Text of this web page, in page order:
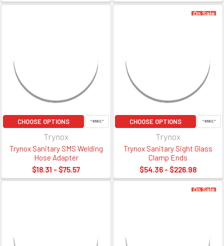
CHOOSE OPTIONS
Trynox
Trynox Sanitary SMS Welding
Hose Adapter
$18.31 - $75.57
On Sale
CHOOSE OPTIONS
Trynox
Trynox Sanitary Sight Glass
Clamp Ends
$54.36 - $226.98
On Sale